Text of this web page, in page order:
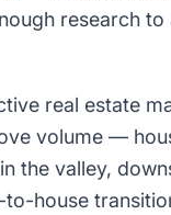
research to
real estate
volume —
the valley,
house